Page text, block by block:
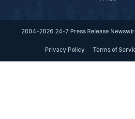
2004-2026 24-7 Press Release
Privacy Policy Terms of